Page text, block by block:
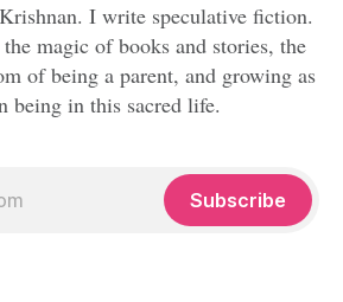
I write speculative fiction.
magic of books and stories, the
of being a parent, and growing as
being in this sacred life.
Subscribe